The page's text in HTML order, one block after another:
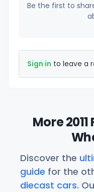
Be the first to
Sign in to leave a
More
Discover the
guide for the
diecast cars.